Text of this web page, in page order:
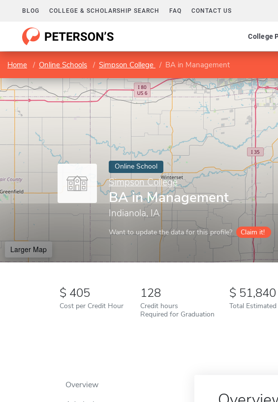
BLOG COLLEGE & SCHOLARSHIP SEARCH FAQ CONTACT US
College
Home Online Schools Simpson College BA in Management
Online School
Simpson College
BA in Management
Indianola, IA
Want to update the data for this profile? Claim it!
Larger Map
405
Cost per Credit Hour
128
Credit hours
Required for Graduation
51,840
Total
Overview